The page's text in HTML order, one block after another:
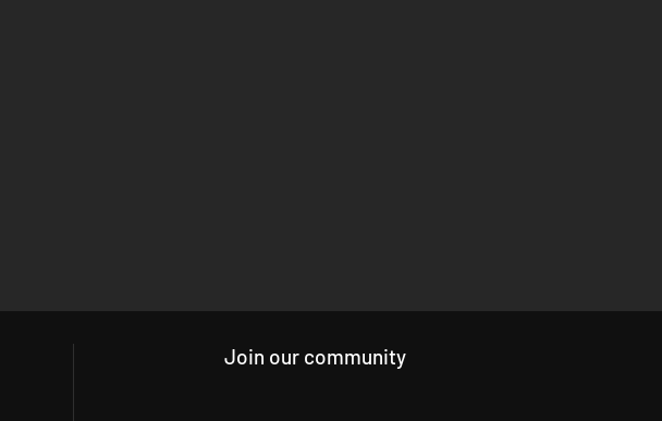
Join our community